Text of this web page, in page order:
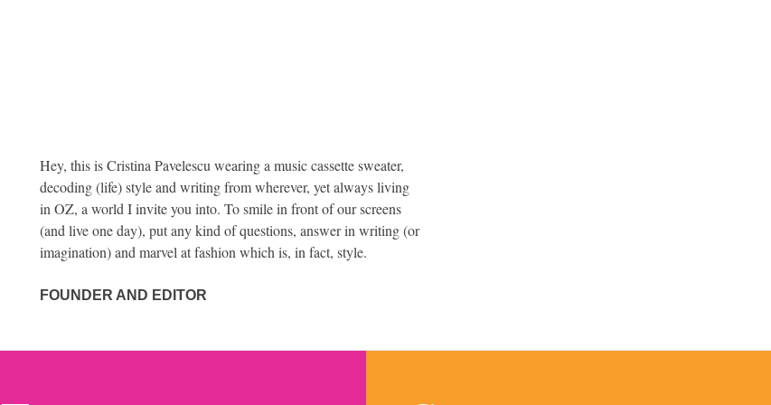
Hey, this is Cristina Pavelescu wearing a music cassette sweater,
decoding (life) style and writing from wherever, yet always living
in OZ, a world I invite you into. To smile in front of our screens
(and live one day), put any kind of questions, answer in writing (or
imagination) and marvel at fashion which is, in fact, style.
FOUNDER AND EDITOR